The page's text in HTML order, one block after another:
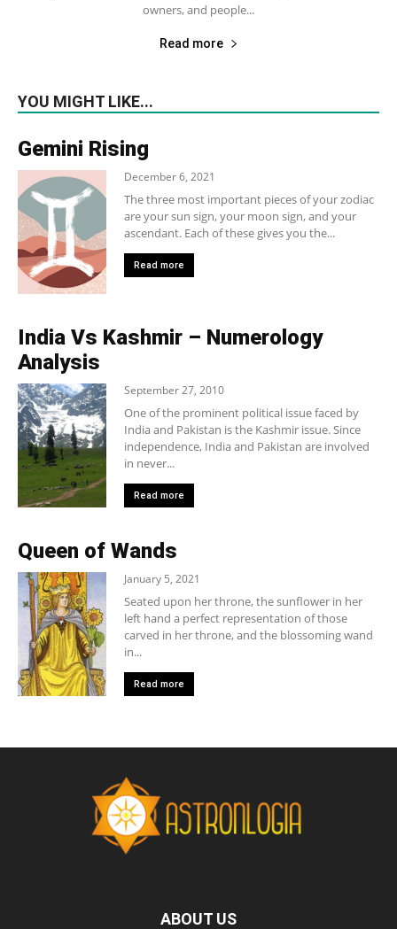
owners, and people...
Read more
YOU MIGHT LIKE...
Gemini Rising
December 6, 2021
The three most important pieces of your zodiac
are your sun sign, your moon sign, and your
ascendant. Each of these gives you the...
Read more
India Vs Kashmir – Numerology
Analysis
September 27, 2010
One of the prominent political issue faced by
India and Pakistan is the Kashmir issue. Since
independence, India and Pakistan are involved
in never...
Read more
Queen of Wands
January 5, 2021
Seated upon her throne, the sunflower in her
left hand a perfect representation of those
carved in her throne, and the blossoming wand
in...
Read more
ABOUT US